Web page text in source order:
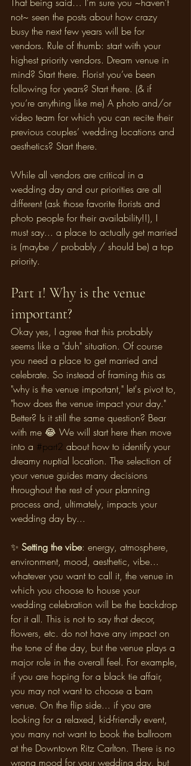
not~ seen the posts about how crazy
busy the next few years will be for
vendors. Rule of thumb: start with your
highest priority vendors. Dream venue in
mind? Start there. Florist you’ve been
following for years? Start there. (& if
you’re anything like me) A photo and/or
video team for which you can recite their
previous couples’ wedding locations and
aesthetics? Start there.
While all vendors are critical in a
wedding day and our priorities are all
different (ask those favorite florists and
photo people for their availability!!), I
must say... a place to actually get married
is (maybe / probably / should be) a top
priority.
Part 1! Why is the venue
important?
Okay yes, I agree that this probably
seems like a "duh" situation. Of course
you need a place to get married and
celebrate. So instead of framing this as
"why is the venue important," let's pivot to,
"how does the venue impact your day."
Better? Is it still the same question? Bear
with me 😂 We will start here then move
into a #part2 about how to identify your
dreamy nuptial location. The selection of
your venue guides many decisions
throughout the rest of your planning
process and, ultimately, impacts your
wedding day by...
✨ Setting the vibe: energy, atmosphere,
environment, mood, aesthetic, vibe...
whatever you want to call it, the venue in
which you choose to house your
wedding celebration will be the backdrop
for it all. This is not to say that decor,
flowers, etc. do not have any impact on
the tone of the day, but the venue plays a
major role in the overall feel. For example,
if you are hoping for a black tie affair,
you may not want to choose a barn
venue. On the flip side... if you are
looking for a relaxed, kid-friendly event,
you many not want to book the ballroom
at the Downtown Ritz Carlton. There is no
wrong mood for your wedding day, but